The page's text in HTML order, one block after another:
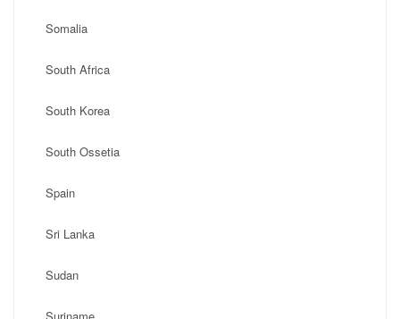
Somalia
South Africa
South Korea
South Ossetia
Spain
Sri Lanka
Sudan